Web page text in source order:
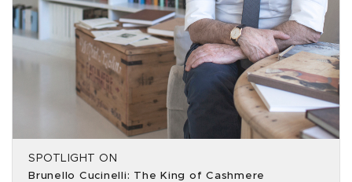
SPOTLIGHT ON
Brunello Cucinelli: The King of Cashmere